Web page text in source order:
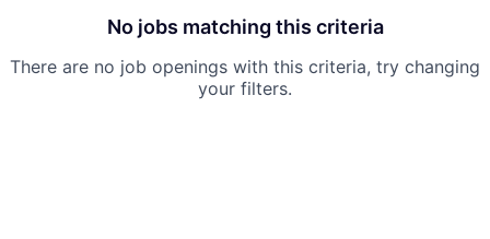
No jobs matching this criteria
There are no job openings with this criteria, try changing
your filters.